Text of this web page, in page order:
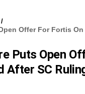
Offer For Fortis
Puts Open
After SC